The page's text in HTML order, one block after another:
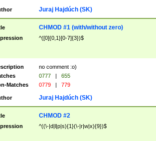
Juraj Hajdúch (SK)
CHMOD #1 (with/without zero)
^([0]{0,1}[0-7]{3})$
no comment :o)
0777 |
655
Matches
0779 | 779
Juraj Hajdúch (SK)
CHMOD #2
^((\-|d|l|p|s){1}(\-|r|w|x){9})$